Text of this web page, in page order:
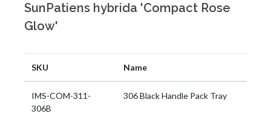
SunPatiens hybrida 'Compact Rose
Glow'
SKU Name
IMS-COM-311-
306B
306 Black Handle Pack Tray